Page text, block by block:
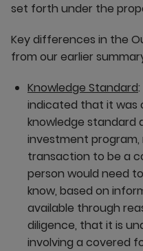
set forth under the
Key differences in the
from our earlier
Knowledge Standard
indicated that it was
knowledge standard
investment
transaction to be a
person would need
know, based on
available through
diligence, that it is
involving a covered